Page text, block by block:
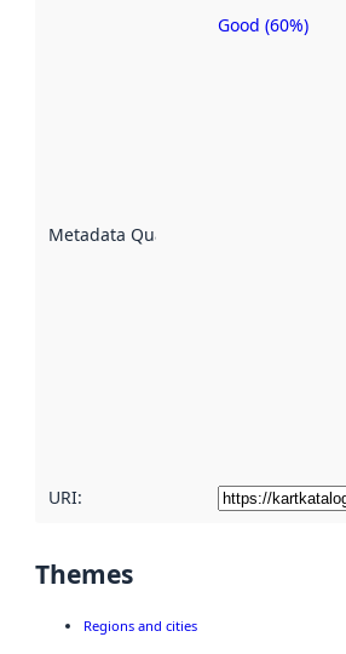
Metadata Quality
Metadata
Good (60%)
URI:
Themes
Regions and cities